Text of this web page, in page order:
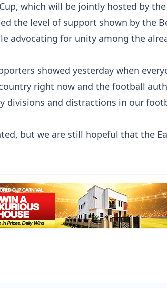
which will be jointly hosted by the
the level of support shown by the
advocating for unity among the
showed yesterday when
right now and the football
divisions and distractions in our
but we are still hopeful that the